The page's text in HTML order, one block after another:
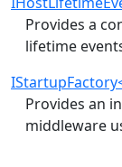
Provides a
lifetime
Provides an
middleware